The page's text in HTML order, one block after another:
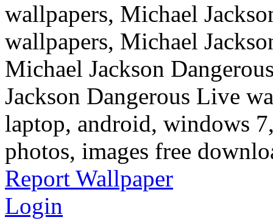
wallpapers, Michael
wallpapers, Michael
Michael Jackson
Jackson Dangerous Live
laptop, android, windows
photos, images free
Report Wallpaper
Login